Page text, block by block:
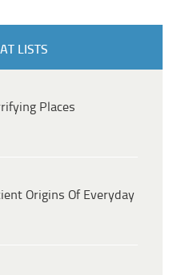
LISTS
Places
Origins Of Everyday